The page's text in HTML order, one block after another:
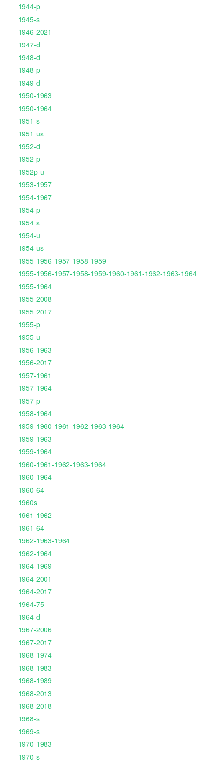
1944-p
1945-s
1946-2021
1947-d
1948-d
1948-p
1949-d
1950-1963
1950-1964
1951-s
1951-us
1952-d
1952-p
1952p-u
1953-1957
1954-1967
1954-p
1954-s
1954-u
1954-us
1955-1956-1957-1958-1959
1955-1956-1957-1958-1959-1960-1961-1962-1963-1964
1955-1964
1955-2008
1955-2017
1955-p
1955-u
1956-1963
1956-2017
1957-1961
1957-1964
1957-p
1958-1964
1959-1960-1961-1962-1963-1964
1959-1963
1959-1964
1960-1961-1962-1963-1964
1960-1964
1960-64
1960s
1961-1962
1961-64
1962-1963-1964
1962-1964
1964-1969
1964-2001
1964-2017
1964-75
1964-d
1967-2006
1967-2017
1968-1974
1968-1983
1968-1989
1968-2013
1968-2018
1968-s
1969-s
1970-1983
1970-s